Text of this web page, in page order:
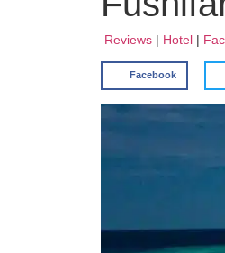
Reviews | Hotel |
Facebook